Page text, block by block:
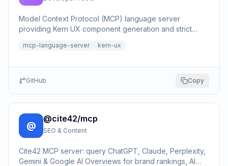
Model Context Protocol (MCP) language server
providing Kern UX component generation and strict
mcp-language-server kern-ux
GitHub Copy
@
@cite42/mcp
SEO & Content
Cite42 MCP server: query ChatGPT, Claude, Perplexity,
Gemini & Google AI Overviews for brand rankings, AI